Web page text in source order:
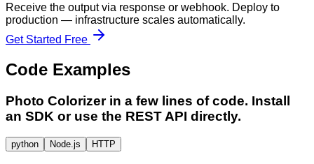
Receive the output via response or webhook. Deploy to
production — infrastructure scales automatically.
Get Started Free
Code Examples
Photo Colorizerin a few lines of code. Install
an SDK or use the REST API directly.
python Node.js HTTP